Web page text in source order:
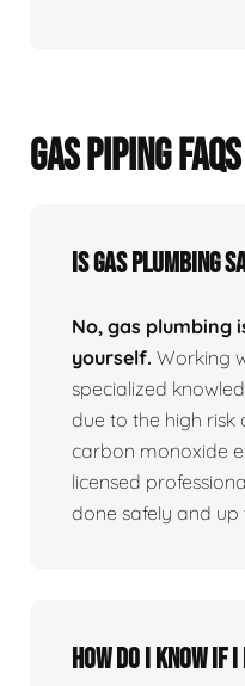
GAS PIPING FAQS
Is Gas Plumbing
No, gas plumbing
yourself. Working
specialized
due to the high risk
carbon monoxide
licensed
done safely and up
How Do I Know If I